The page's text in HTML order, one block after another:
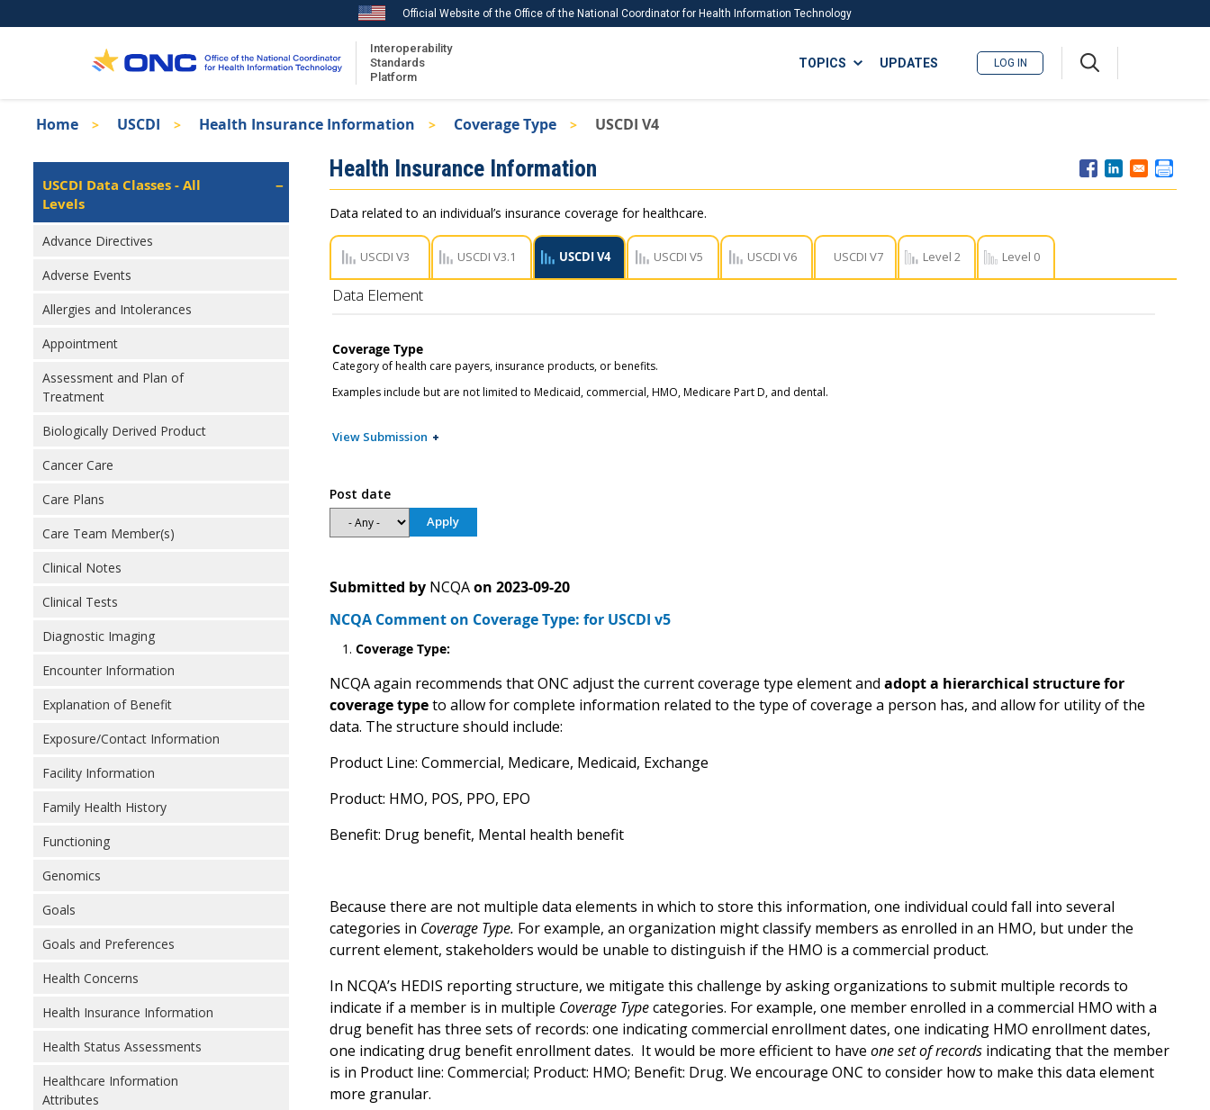
to
Official Website of the Office of the National Coordinator for Health Information Technology
Interoperability
Standards
Platform
ISA
TOPICS
Recent ISA Updates
Download USCDI Comments
UPDATES LOG IN
Breadcrumb
Home USCDI Health Insurance Information Coverage Type USCDI V4
Isa
Left
Navigation
USCDI Data Classes - All
Levels
Advance Directives
Adverse Events
Allergies and Intolerances
Appointment
Assessment and Plan of
Treatment
Biologically Derived Product
Cancer Care
Care Plans
Care Team Member(s)
Clinical Notes
Clinical Tests
Diagnostic Imaging
Encounter Information
Explanation of Benefit
Exposure/Contact Information
Facility Information
Family Health History
Functioning
Genomics
Goals
Goals and Preferences
Health Concerns
Health Insurance Information
Health Status Assessments
Healthcare Information
Attributes
Health Insurance Information
Data related to an individual’s insurance coverage for healthcare.
USCDI V3 USCDI V3.1 USCDI V4 USCDI V5 USCDI V6 USCDI V7 Level 2 Level 0
Data Element
Coverage Type
Category of health care payers, insurance products, or benefits.
Examples include but are not limited to Medicaid, commercial, HMO, Medicare Part D, and dental.​
View Submission
Post date
Submitted by NCQA on 2023-09-20
NCQA Comment on Coverage Type: for USCDI v5
Coverage Type:
NCQA again recommends that ONC adjust the current coverage type element and adopt a hierarchical structure for
coverage typeto allow for complete information related to the type of coverage a person has, and allow for utility of the
data. The structure should include:
Product Line: Commercial, Medicare, Medicaid, Exchange
Product: HMO, POS, PPO, EPO
Benefit: Drug benefit, Mental health benefit
Because there are not multiple data elements in which to store this information, one individual could fall into several
categories in Coverage Type. For example, an organization might classify members as enrolled in an HMO, but under the
current element, stakeholders would be unable to distinguish if the HMO is a commercial product.
In NCQA’s HEDIS reporting structure, we mitigate this challenge by asking organizations to submit multiple records to
indicate if a member is in multiple Coverage Typecategories. For example, one member enrolled in a commercial HMO with a
drug benefit has three sets of records: one indicating commercial enrollment dates, one indicating HMO enrollment dates,
one indicating drug benefit enrollment dates. It would be more efficient to have one set of records indicating that the member
is in Product line: Commercial; Product: HMO; Benefit: Drug. We encourage ONC to consider how to make this data element
more granular.